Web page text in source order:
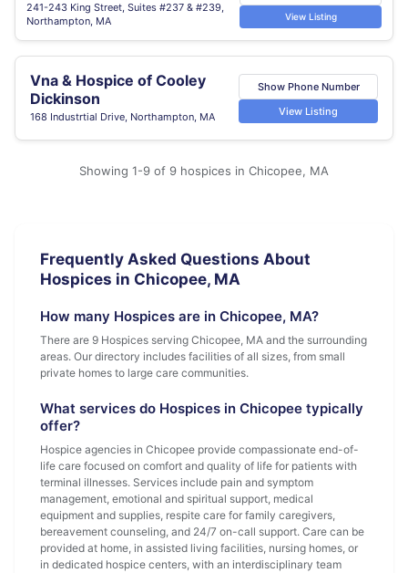
241-243 King Street, Suites #237 & #239,
Northampton, MA
View Listing
Vna & Hospice of Cooley
Dickinson
168 Industrtial Drive, Northampton, MA
Show Phone Number
View Listing
Showing 1-9 of 9 hospices in Chicopee, MA
Frequently Asked Questions About
Hospices in Chicopee, MA
How many Hospices are in Chicopee, MA?
There are 9 Hospices serving Chicopee, MA and the surrounding
areas. Our directory includes facilities of all sizes, from small
private homes to large care communities.
What services do Hospices in Chicopee typically
offer?
Hospice agencies in Chicopee provide compassionate end-of-
life care focused on comfort and quality of life for patients with
terminal illnesses. Services include pain and symptom
management, emotional and spiritual support, medical
equipment and supplies, respite care for family caregivers,
bereavement counseling, and 24/7 on-call support. Care can be
provided at home, in assisted living facilities, nursing homes, or
in dedicated hospice centers, with an interdisciplinary team